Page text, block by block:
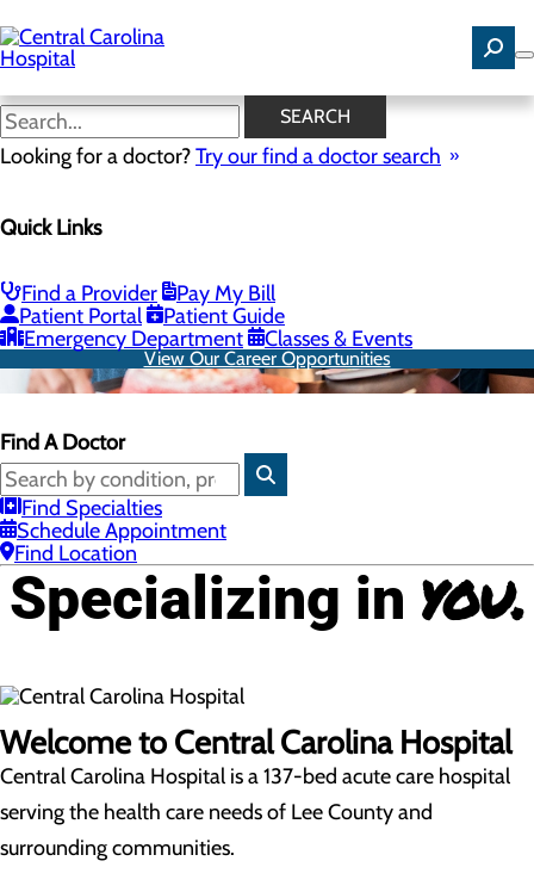
to
main
content
SEARCH
Looking for a doctor?Try our find a doctor search
Quick Links
Find a Provider
Pay My Bill
Patient Portal
Patient Guide
Emergency Department
Classes & Events
View Our Career Opportunities
Find A Doctor
Find Specialties
Schedule Appointment
Find Location
Specializing in you.
Welcome to Central Carolina Hospital
Central Carolina Hospital is a 137-bed acute care hospital
serving the health care needs of Lee County and
surrounding communities.